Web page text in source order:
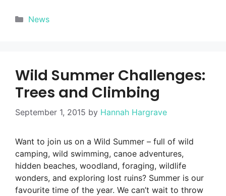
Categories
News
Wild Summer Challenges:
Trees and Climbing
September 1, 2015 by Hannah Hargrave
Want to join us on a Wild Summer – full of wild
camping, wild swimming, canoe adventures,
hidden beaches, woodland, foraging, wildlife
wonders, and exploring lost ruins? Summer is our
favourite time of the year. We can’t wait to throw